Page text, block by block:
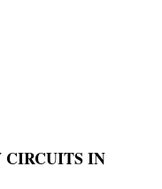
CIRCUITS IN